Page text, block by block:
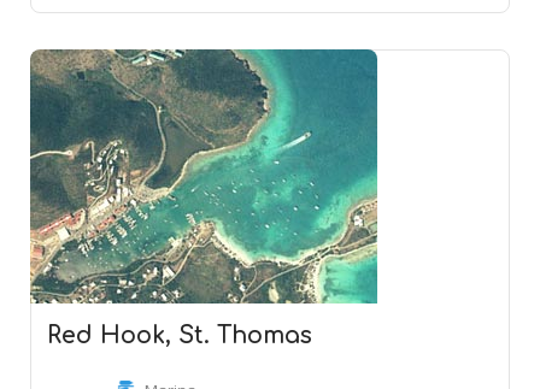
Red Hook, St. Thomas